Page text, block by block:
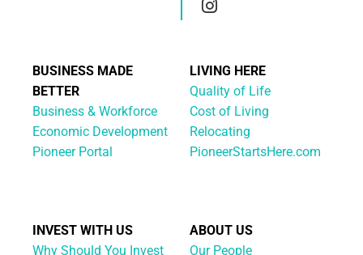
BUSINESS MADE
BETTER
Business & Workforce
Economic Development
Pioneer Portal
LIVING HERE
Quality of Life
Cost of Living
Relocating
PioneerStartsHere.com
INVEST WITH US
Why Should You Invest
ABOUT US
Our People